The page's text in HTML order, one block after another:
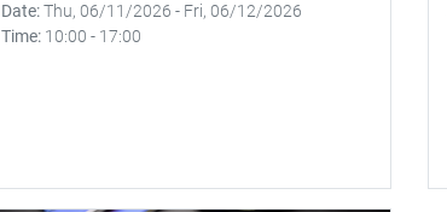
Date Thu, 06/11/2026 - Fri, 06/12/2026
Time 10:00 - 17:00